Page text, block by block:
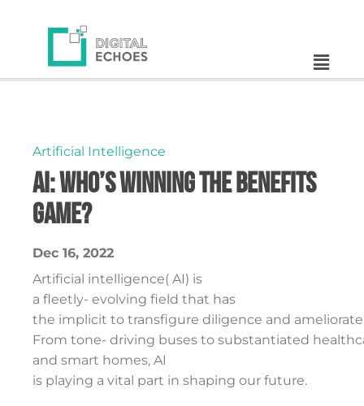
Artificial Intelligence
AI: Who’s Winning the Benefits
Game?
Dec 16, 2022
Artificial intelligence( AI) is
a fleetly- evolving field that has
the implicit to transfigure diligence and ameliorate
From tone- driving buses to substantiated
and smart homes, AI
is playing a vital part in shaping our future.